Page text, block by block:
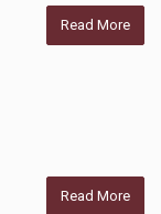
Read More
Read More